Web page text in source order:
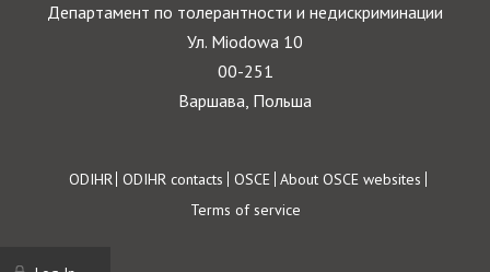
Департамент по толерантности и недискриминации
Ул. Miodowa 10
00-251
Варшава, Польша
Footer
ODIHR ODIHR contacts OSCE About OSCE websites
Terms of service